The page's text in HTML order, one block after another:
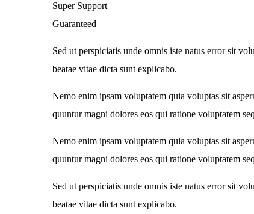
Super Support
Guaranteed
Sed ut perspiciatis unde omnis iste natus error sit
beatae vitae dicta sunt explicabo.
Nemo enim ipsam voluptatem quia voluptas sit
quuntur magni dolores eos qui ratione voluptatem
Nemo enim ipsam voluptatem quia voluptas sit
quuntur magni dolores eos qui ratione voluptatem
Sed ut perspiciatis unde omnis iste natus error sit
beatae vitae dicta sunt explicabo.